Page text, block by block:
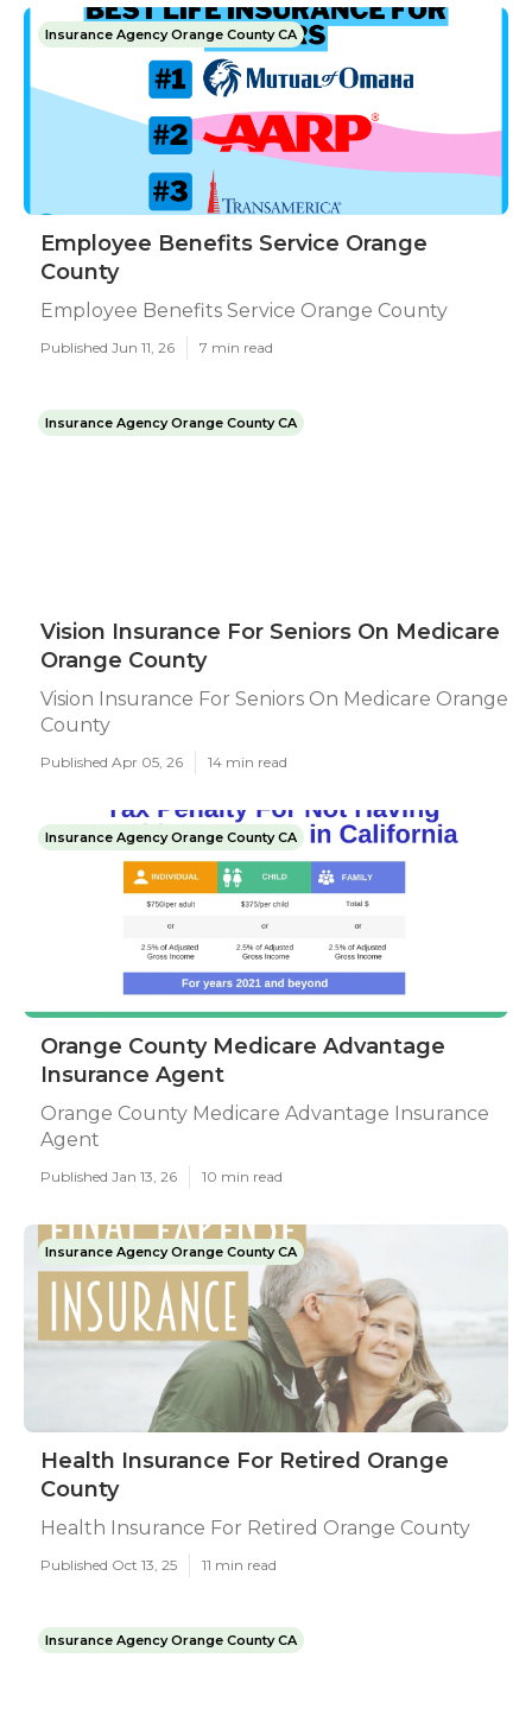
Insurance Agency Orange County CA
Employee Benefits Service Orange
County
Employee Benefits Service Orange County
Published Jun 11, 26 7 min read
Insurance Agency Orange County CA
Vision Insurance For Seniors On Medicare
Orange County
Vision Insurance For Seniors On Medicare Orange
County
Published Apr 05, 26 14 min read
Insurance Agency Orange County CA
Orange County Medicare Advantage
Insurance Agent
Orange County Medicare Advantage Insurance
Agent
Published Jan 13, 26 10 min read
Insurance Agency Orange County CA
Health Insurance For Retired Orange
County
Health Insurance For Retired Orange County
Published Oct 13, 25 11 min read
Insurance Agency Orange County CA